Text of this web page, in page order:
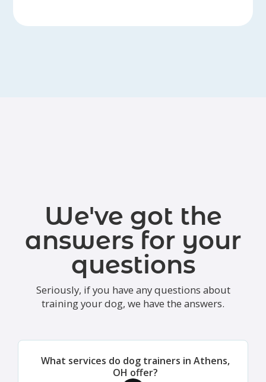
We've got the
answers for your
questions
Seriously, if you have any questions about
training your dog, we have the answers.
What services do dog trainers in Athens,
OH offer?